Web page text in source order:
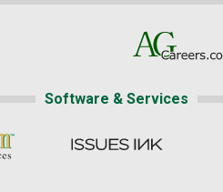
Software & Services